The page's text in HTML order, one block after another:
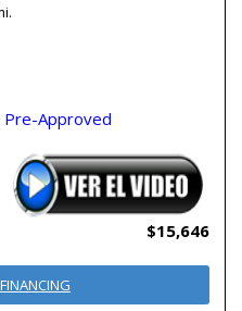
Pre-Approved
$15,646